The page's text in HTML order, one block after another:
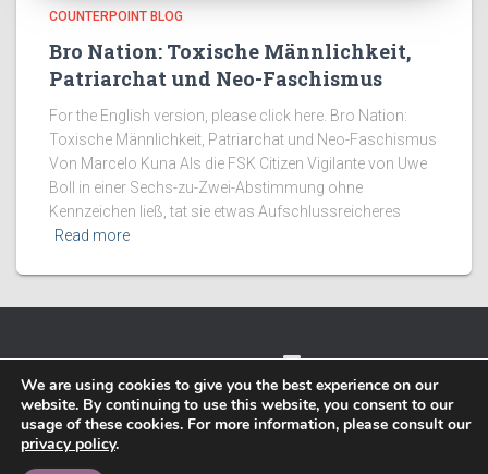
COUNTERPOINT BLOG
Bro Nation: Toxische Männlichkeit,
Patriarchat und Neo-Faschismus
For the English version, please click here. Bro Nation:
Toxische Männlichkeit, Patriarchat und Neo-Faschismus
Von Marcelo Kuna Als die FSK Citizen Vigilante von Uwe
Boll in einer Sechs-zu-Zwei-Abstimmung ohne
Kennzeichen ließ, tat sie etwas Aufschlussreicheres
Read more
PRIVACY POLICY
We are using cookies to give you the best experience on our
website. By continuing to use this website, you consent to our
usage of these cookies. For more information, please consult our
privacy policy.